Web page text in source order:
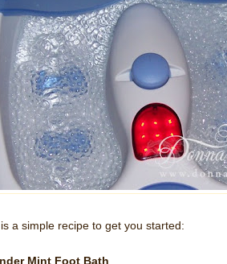
a simple recipe to get you started:
Mint Foot Bath